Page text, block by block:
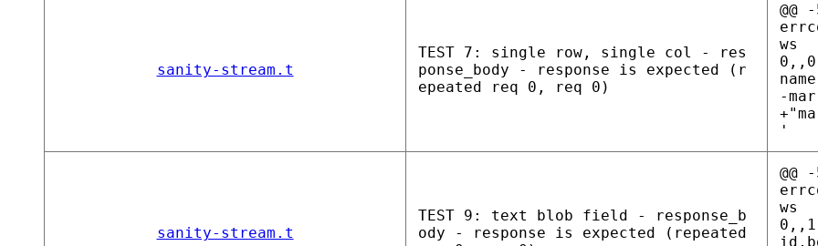
sanity-stream.t
TEST 7: single row, single col - res
ponse_body - response is expected (r
epeated req 0, req 0)
@@
ws
name
-
'
sanity-stream.t
TEST 9: text blob field - response_b
ody - response is expected (repeated
@@
ws